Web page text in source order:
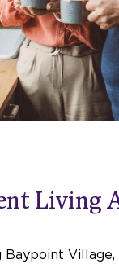
Living
Village,